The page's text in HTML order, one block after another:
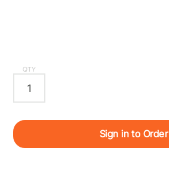
QTY
Sign in to Order